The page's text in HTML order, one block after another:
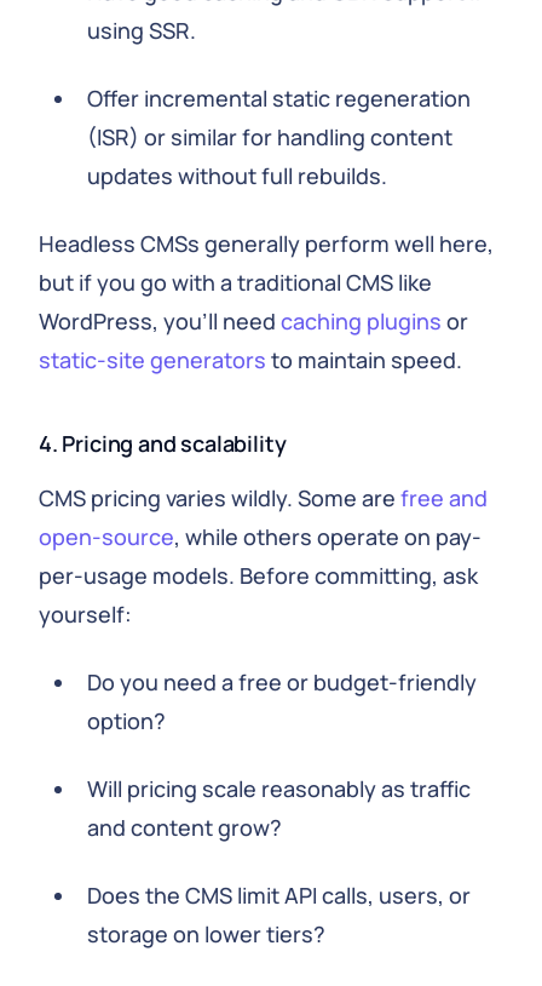
using SSR.
Offer incremental static regeneration
(ISR) or similar for handling content
updates without full rebuilds.
Headless CMSs generally perform well here,
but if you go with a traditional CMS like
WordPress, you'll need caching plugins or
static-site generators to maintain speed.
4. Pricing and scalability
CMS pricing varies wildly. Some are free and
open-source, while others operate on pay-
per-usage models. Before committing, ask
yourself:
Do you need a free or budget-friendly
option?
Will pricing scale reasonably as traffic
and content grow?
Does the CMS limit API calls, users, or
storage on lower tiers?